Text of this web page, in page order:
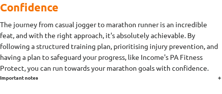
Confidence
The journey from casual jogger to marathon runner is an incredible
feat, and with the right approach, it's absolutely achievable. By
following a structured training plan, prioritising injury prevention, and
having a plan to safeguard your progress, like Income's PA Fitness
Protect, you can run towards your marathon goals with confidence.
Important notes